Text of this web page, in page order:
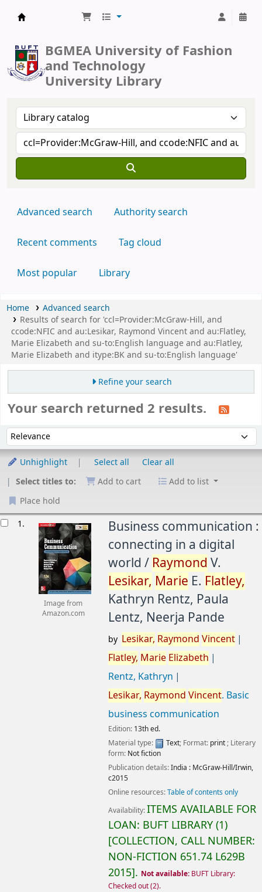
BGMEA University of Fashion
and Technology
University Library
Advanced search Authority search
Recent comments Tag cloud
Most popular Library
Home
Advanced search
Results of search for 'ccl=Provider:McGraw-Hill, and
ccode:NFIC and au:Lesikar, Raymond Vincent and au:Flatley,
Marie Elizabeth and su-to:English language and au:Flatley,
Marie Elizabeth and itype:BK and su-to:English language'
Refine your search
Your search returned 2 results.
Sort by:
Unhighlight Select all
Clear all
Select titles to:
Add to cart
Add to list
Place hold
1.
Image from
Amazon.com
Business communication :
connecting in a digital
world / Raymond V.
Lesikar, Marie E. Flatley,
Kathryn Rentz, Paula
Lentz, Neerja Pande
by Lesikar, Raymond Vincent
Flatley, Marie Elizabeth
Rentz, Kathryn
Lesikar, Raymond Vincent. Basic
business communication
Edition: 13th ed.
Material type:
Text; Format: print; Literary
form: Not fiction
Publication details:India : McGraw-Hill/Irwin,
c2015
Online resources:Table of contents only
Availability:ITEMS AVAILABLE FOR
LOAN: BUFT LIBRARY(1)
COLLECTION, CALL NUMBER:
NON-FICTION 651.74 L629B
2015 . Not available: BUFT Library:
Checked out(2).